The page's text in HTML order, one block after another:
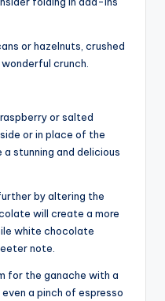
or hazelnuts, crushed
crunch.
or salted
or in place of the
stunning and delicious
by altering the
will create a more
white chocolate
note.
for the ganache with a
a pinch of espresso